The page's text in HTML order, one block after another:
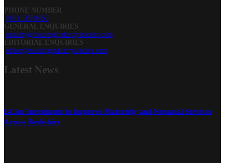
PHONE NUMBER
0161 519 8950
GENERAL ENQUIRIES
enquiry@housingindustryleaders.com
EDITORIAL ENQUIRIES
editor@housingindustryleaders.com
Latest News
£4.5m Investment to Improve Maternity and Neonatal Services
Across Berkshire